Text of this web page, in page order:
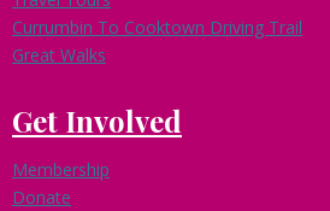
Currumbin To Cooktown Driving Trail
Great Walks
Get Involved
Membership
Donate